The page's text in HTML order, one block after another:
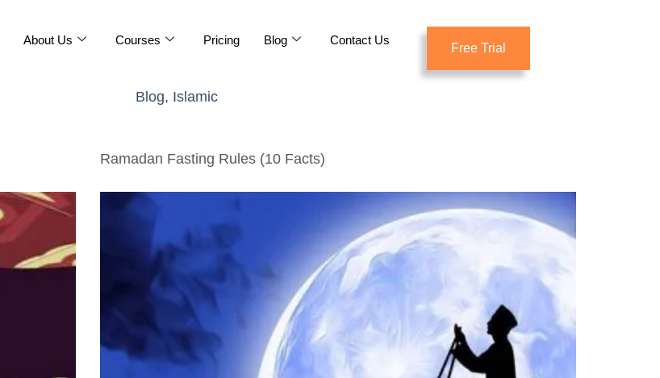
About Us Courses Pricing Blog Contact Us
Free Trial
Blog, Islamic
Ramadan Fasting Rules (10 Facts)